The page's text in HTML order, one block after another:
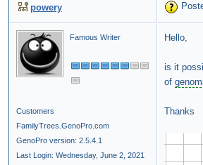
powery
Famous Writer
Customers
FamilyTrees.GenoPro.com
GenoPro version: 2.5.4.1
Last Login: Wednesday, June 2, 2021
Hello,
is it
of
Thanks